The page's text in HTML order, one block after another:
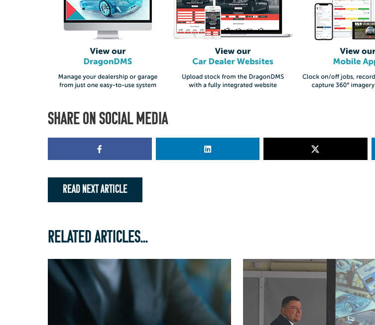
SHARE ON SOCIAL MEDIA
READ NEXT ARTICLE
RELATED ARTICLES...